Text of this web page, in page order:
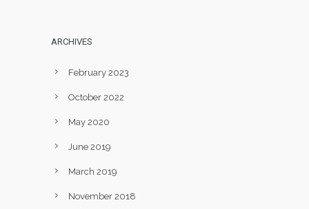
ARCHIVES
February 2023
October 2022
May 2020
June 2019
March 2019
November 2018